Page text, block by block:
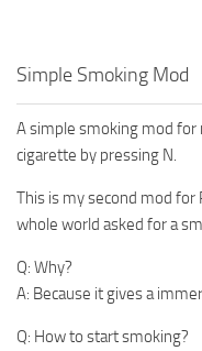
Simple Smoking Mod
A simple smoking mod for
cigarette by pressing N.
This is my second mod
whole world asked for a
Q: Why?
A: Because it gives a
Q: How to start smoking?